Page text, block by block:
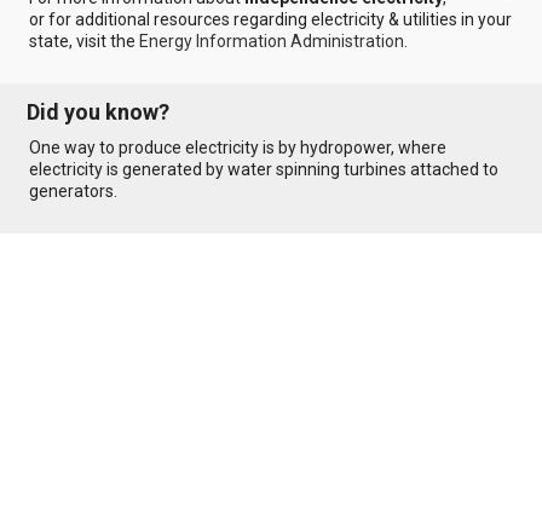
or for additional resources regarding electricity & utilities in your
state, visit the Energy Information Administration
Did you know?
One way to produce electricity is by hydropower, where
electricity is generated by water spinning turbines attached to
generators.